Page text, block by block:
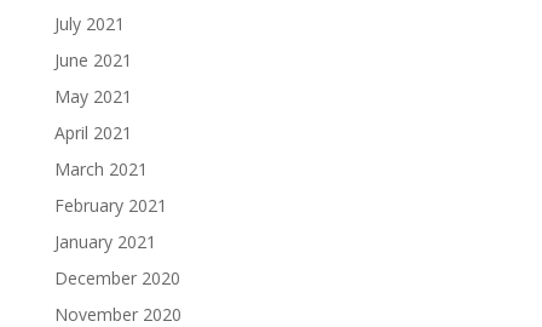
July 2021
June 2021
May 2021
April 2021
March 2021
February 2021
January 2021
December 2020
November 2020